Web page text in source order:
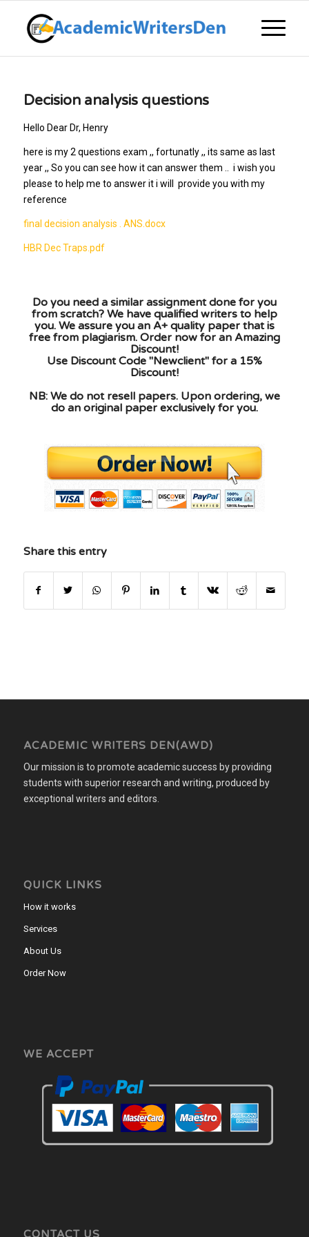
Decision analysis questions
Hello Dear Dr, Henry
here is my 2 questions exam ,, fortunatly ,, its same as last
year ,, So you can see how it can answer them .. i wish you
please to help me to answer it i will provide you with my
reference
final decision analysis . ANS.docx
HBR Dec Traps.pdf
Do you need a similar assignment done for you
from scratch? We have qualified writers to help
you. We assure you an A+ quality paper that is
free from plagiarism. Order now for an Amazing
Discount!
Use Discount Code "Newclient" for a 15%
Discount!
NB: We do not resell papers. Upon ordering, we
do an original paper exclusively for you.
Share this entry
ACADEMIC WRITERS DEN(AWD)
Our mission is to promote academic success by providing
students with superior research and writing, produced by
exceptional writers and editors.
QUICK LINKS
How it works
Services
About Us
Order Now
WE ACCEPT
CONTACT US